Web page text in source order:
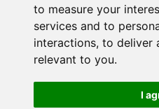
to measure your
services and to
interactions, to deliver
relevant to you.
I